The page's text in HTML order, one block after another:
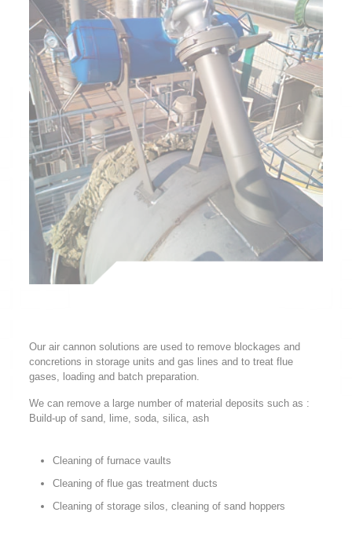
Our air cannon solutions are used to remove blockages and
concretions in storage units and gas lines and to treat flue
gases, loading and batch preparation.
We can remove a large number of material deposits such as :
Build-up of sand, lime, soda, silica, ash
Cleaning of furnace vaults
Cleaning of flue gas treatment ducts
Cleaning of storage silos, cleaning of sand hoppers